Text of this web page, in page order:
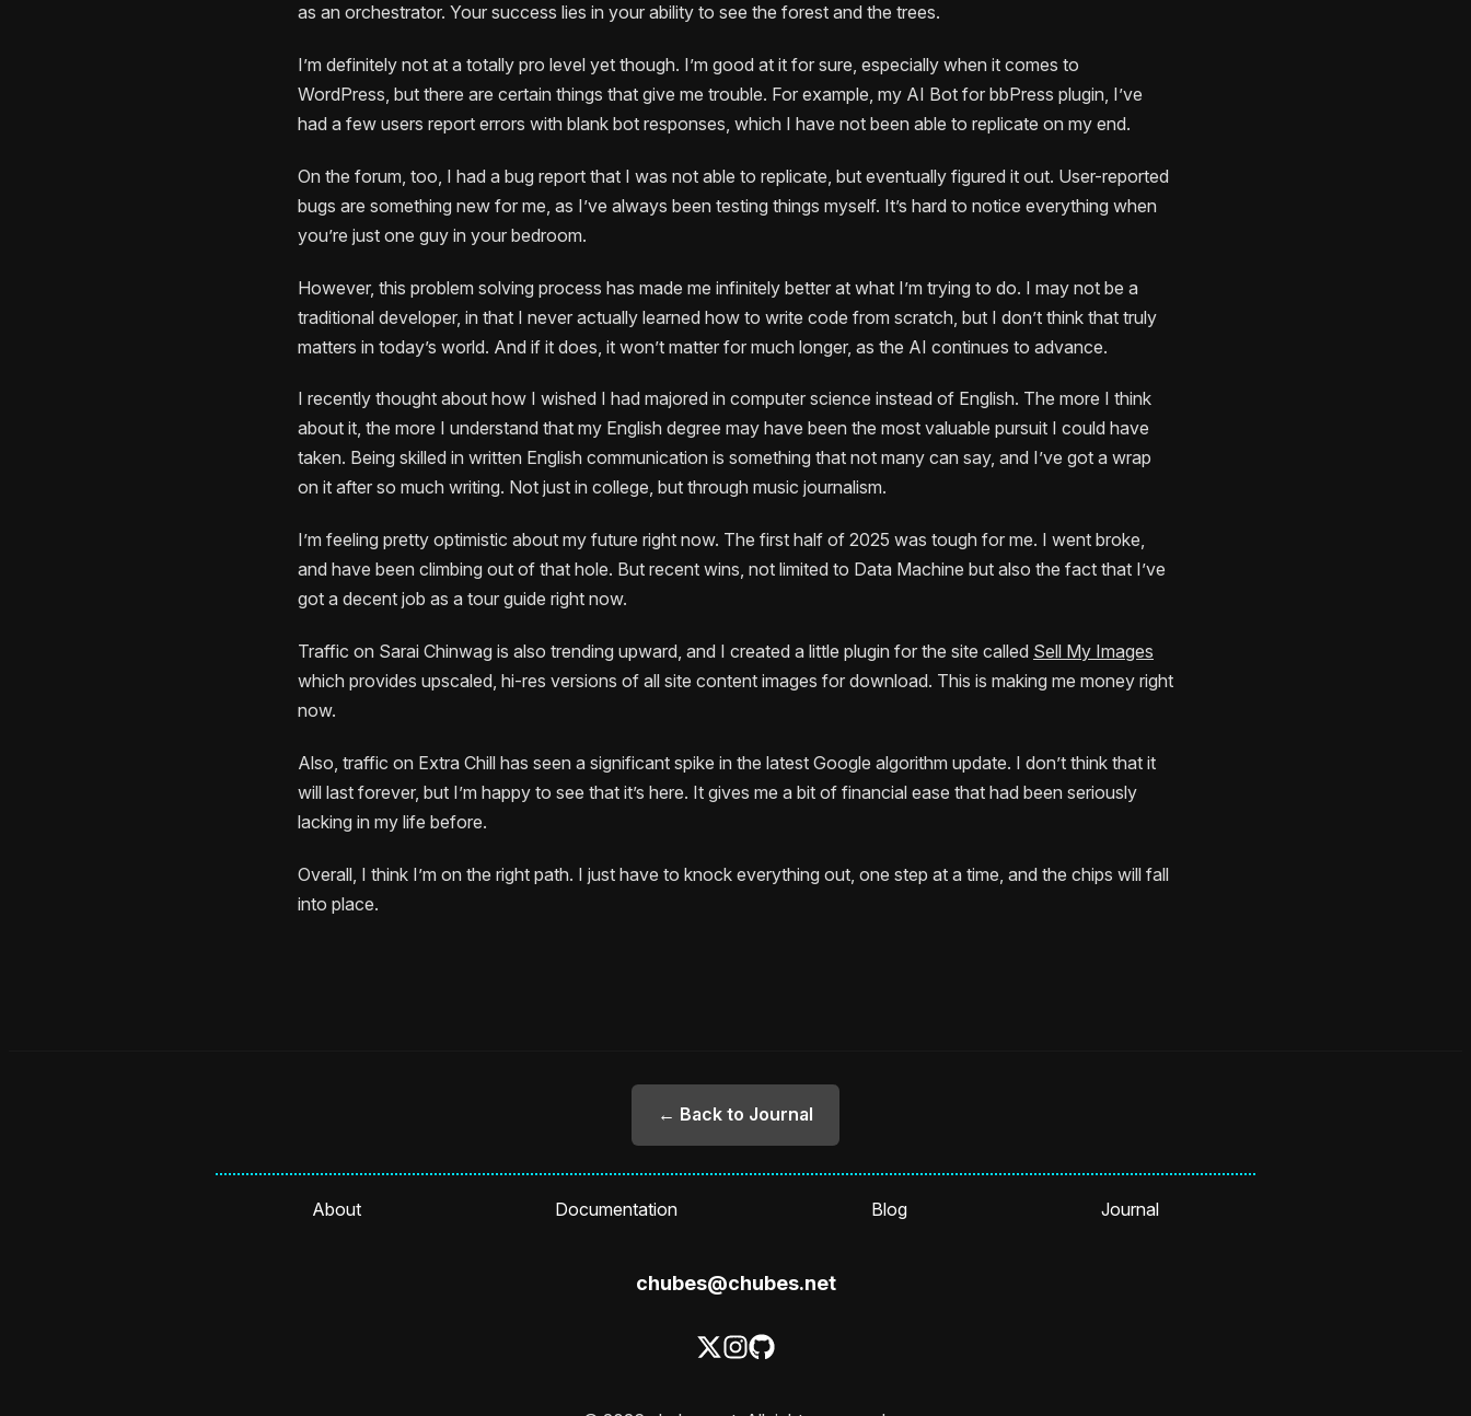
as an orchestrator. Your success lies in your ability to see the forest and the trees.
I’m definitely not at a totally pro level yet though. I’m good at it for sure, especially when it comes to
WordPress, but there are certain things that give me trouble. For example, my AI Bot for bbPress plugin, I’ve
had a few users report errors with blank bot responses, which I have not been able to replicate on my end.
On the forum, too, I had a bug report that I was not able to replicate, but eventually figured it out. User-reported
bugs are something new for me, as I’ve always been testing things myself. It’s hard to notice everything when
you’re just one guy in your bedroom.
However, this problem solving process has made me infinitely better at what I’m trying to do. I may not be a
traditional developer, in that I never actually learned how to write code from scratch, but I don’t think that truly
matters in today’s world. And if it does, it won’t matter for much longer, as the AI continues to advance.
I recently thought about how I wished I had majored in computer science instead of English. The more I think
about it, the more I understand that my English degree may have been the most valuable pursuit I could have
taken. Being skilled in written English communication is something that not many can say, and I’ve got a wrap
on it after so much writing. Not just in college, but through music journalism.
I’m feeling pretty optimistic about my future right now. The first half of 2025 was tough for me. I went broke,
and have been climbing out of that hole. But recent wins, not limited to Data Machine but also the fact that I’ve
got a decent job as a tour guide right now.
Traffic on Sarai Chinwag is also trending upward, and I created a little plugin for the site called Sell My Images
which provides upscaled, hi-res versions of all site content images for download. This is making me money right
now.
Also, traffic on Extra Chill has seen a significant spike in the latest Google algorithm update. I don’t think that it
will last forever, but I’m happy to see that it’s here. It gives me a bit of financial ease that had been seriously
lacking in my life before.
Overall, I think I’m on the right path. I just have to knock everything out, one step at a time, and the chips will fall
into place.
← Back to Journal
About Documentation Blog Journal
chubes@chubes.net